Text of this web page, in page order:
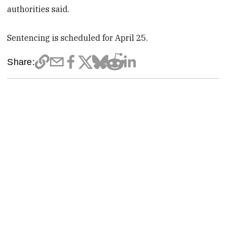
authorities said.
Sentencing is scheduled for April 25.
Share: